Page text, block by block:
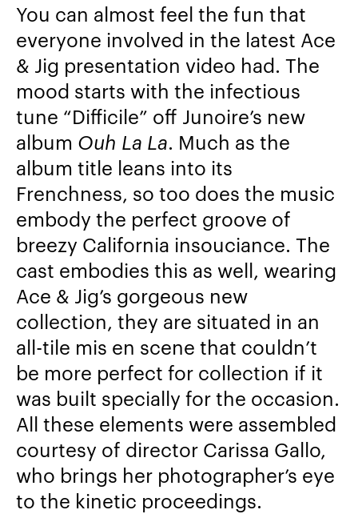
You can almost feel the fun that
everyone involved in the latest Ace
& Jig presentation video had. The
mood starts with the infectious
tune “Difficile” off Junoire’s new
album Ouh La La. Much as the
album title leans into its
Frenchness, so too does the music
embody the perfect groove of
breezy California insouciance. The
cast embodies this as well, wearing
Ace & Jig’s gorgeous new
collection, they are situated in an
all-tile mis en scene that couldn’t
be more perfect for collection if it
was built specially for the occasion.
All these elements were assembled
courtesy of director Carissa Gallo,
who brings her photographer’s eye
to the kinetic proceedings.